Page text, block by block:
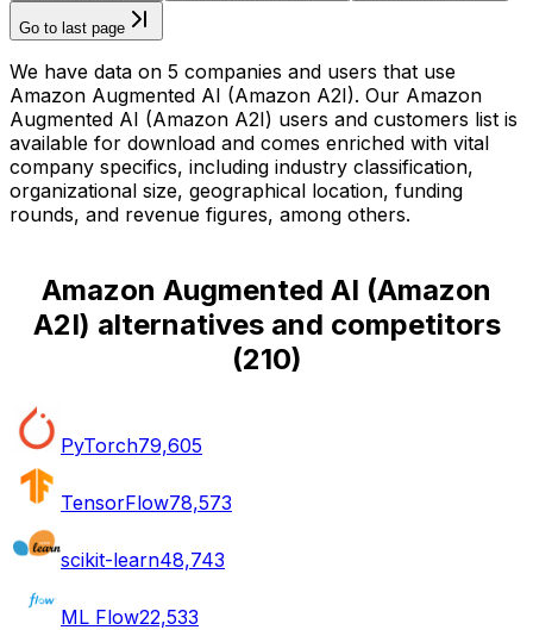
Go to last page
We have data on 5 companies and users that use
Amazon Augmented AI (Amazon A2I). Our Amazon
Augmented AI (Amazon A2I) users and customers list is
available for download and comes enriched with vital
company specifics, including industry classification,
organizational size, geographical location, funding
rounds, and revenue figures, among others.
Amazon Augmented AI (Amazon
A2I) alternatives and competitors
(210)
PyTorch79,605
TensorFlow78,573
scikit-learn48,743
ML Flow22,533